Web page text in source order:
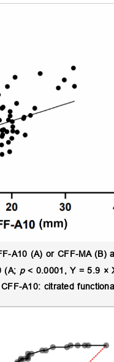
A10 (A) or CFF-MA (B)
(A; p< 0.0001, Y = 5.9 ×
A10: citrated